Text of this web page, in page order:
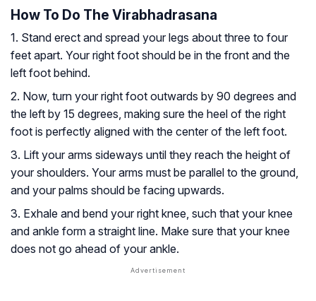
How To Do The Virabhadrasana
1. Stand erect and spread your legs about three to four
feet apart. Your right foot should be in the front and the
left foot behind.
2. Now, turn your right foot outwards by 90 degrees and
the left by 15 degrees, making sure the heel of the right
foot is perfectly aligned with the center of the left foot.
3. Lift your arms sideways until they reach the height of
your shoulders. Your arms must be parallel to the ground,
and your palms should be facing upwards.
3. Exhale and bend your right knee, such that your knee
and ankle form a straight line. Make sure that your knee
does not go ahead of your ankle.